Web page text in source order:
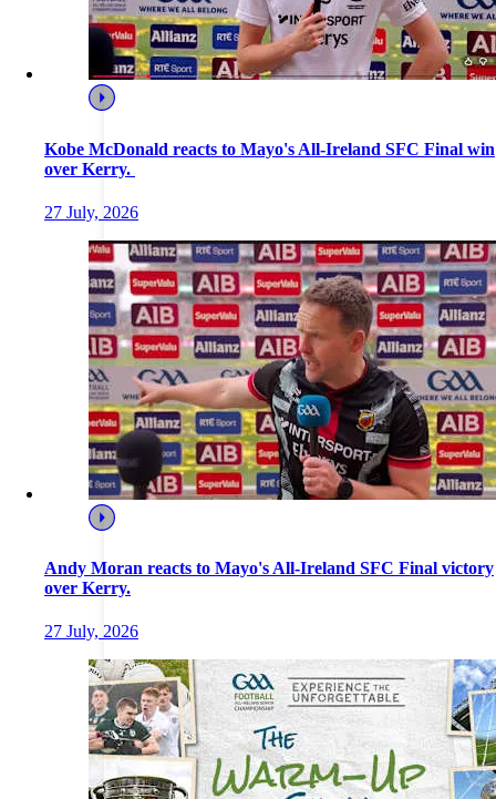
Kobe McDonald reacts to Mayo's All-Ireland SFC Final win
over Kerry.
27 July, 2026
Andy Moran reacts to Mayo's All-Ireland SFC Final victory
over Kerry.
27 July, 2026